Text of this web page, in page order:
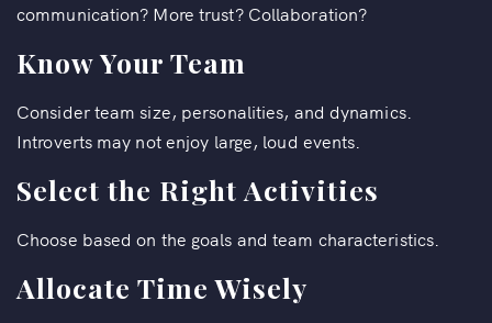
communication? More trust? Collaboration?
Know Your Team
Consider team size, personalities, and dynamics.
Introverts may not enjoy large, loud events.
Select the Right Activities
Choose based on the goals and team characteristics.
Allocate Time Wisely